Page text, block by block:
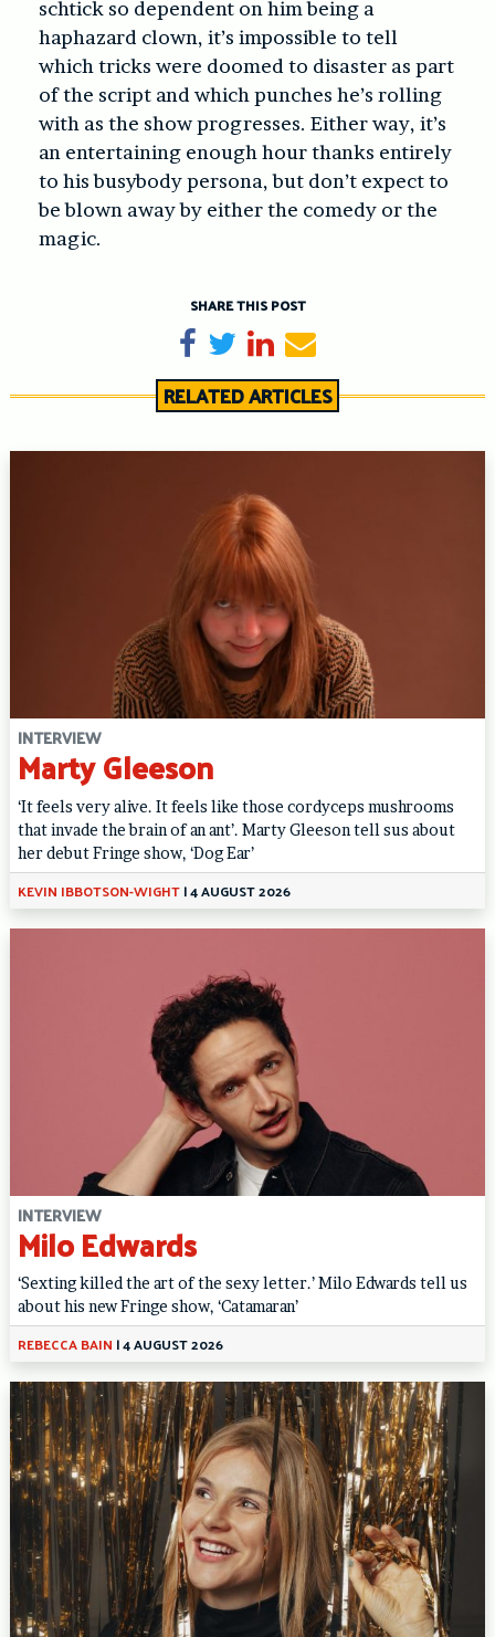
schtick so dependent on him being a
haphazard clown, it’s impossible to tell
which tricks were doomed to disaster as part
of the script and which punches he’s rolling
with as the show progresses. Either way, it’s
an entertaining enough hour thanks entirely
to his busybody persona, but don’t expect to
be blown away by either the comedy or the
magic.
SHARE THIS POST
Share on Facebook
TweetShare on LinkedIn
Send email
RELATED ARTICLES
INTERVIEW
Marty Gleeson
‘It feels very alive. It feels like those cordyceps mushrooms
that invade the brain of an ant’. Marty Gleeson tell sus about
her debut Fringe show, ‘Dog Ear’
KEVIN IBBOTSON-WIGHT|4 AUGUST 2026
INTERVIEW
Milo Edwards
‘Sexting killed the art of the sexy letter.’ Milo Edwards tell us
about his new Fringe show, ‘Catamaran’
REBECCA BAIN |4 AUGUST 2026